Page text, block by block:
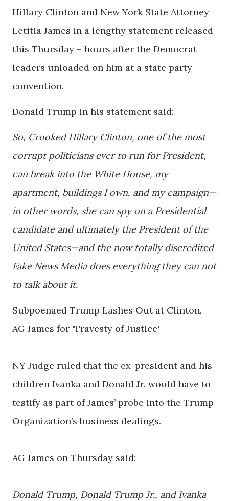
Hillary Clinton and New York State Attorney
Letitia James in a lengthy statement released
this Thursday – hours after the Democrat
leaders unloaded on him at a state party
convention.
Donald Trump in his statement said:
So, Crooked Hillary Clinton, one of the most
corrupt politicians ever to run for President,
can break into the White House, my
apartment, buildings I own, and my campaign—
in other words, she can spy on a Presidential
candidate and ultimately the President of the
United States—and the now totally discredited
Fake News Media does everything they can not
to talk about it.
Subpoenaed Trump Lashes Out at Clinton,
AG James for 'Travesty of Justice'
NY Judge ruled that the ex-president and his
children Ivanka and Donald Jr. would have to
testify as part of James’ probe into the Trump
Organization’s business dealings.
AG James on Thursday said:
Donald Trump, Donald Trump Jr., and Ivanka